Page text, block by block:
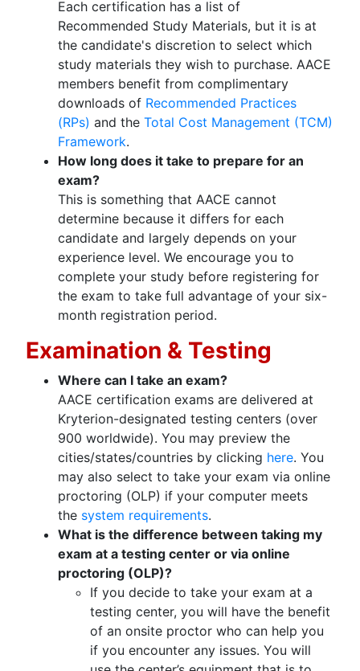
Each certification has a list of
Recommended Study Materials, but it is at
the candidate's discretion to select which
study materials they wish to purchase. AACE
members benefit from complimentary
downloads of Recommended Practices
(RPs) and the Total Cost Management (TCM)
Framework.
How long does it take to prepare for an
exam?
This is something that AACE cannot
determine because it differs for each
candidate and largely depends on your
experience level. We encourage you to
complete your study before registering for
the exam to take full advantage of your six-
month registration period.
Examination & Testing
Where can I take an exam?
AACE certification exams are delivered at
Kryterion-designated testing centers (over
900 worldwide). You may preview the
cities/states/countries by clicking here. You
may also select to take your exam via online
proctoring (OLP) if your computer meets
the system requirements.
What is the difference between taking my
exam at a testing center or via online
proctoring (OLP)?
If you decide to take your exam at a
testing center, you will have the benefit
of an onsite proctor who can help you
if you encounter any issues. You will